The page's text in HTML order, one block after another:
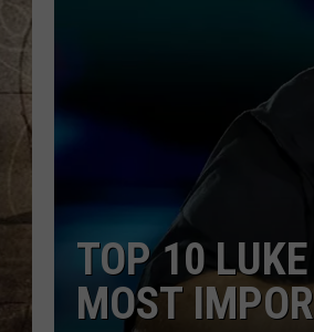
TOP 10
MOST